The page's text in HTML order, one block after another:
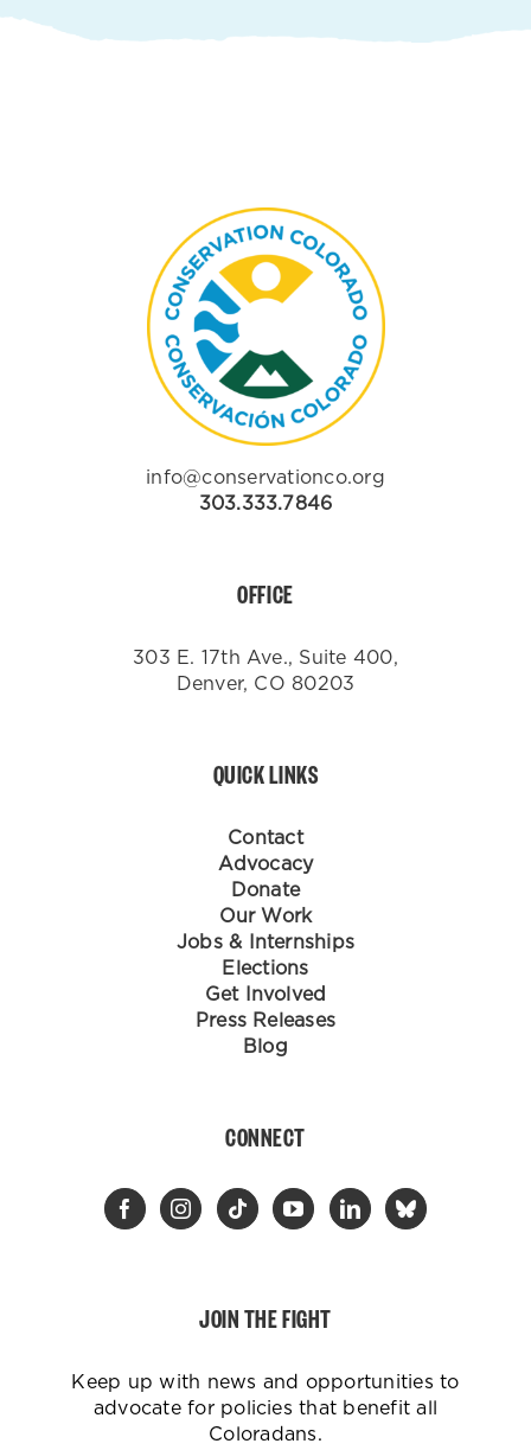
info@conservationco.org
303.333.7846
OFFICE
303 E. 17th Ave., Suite 400,
Denver, CO 80203
QUICK LINKS
Contact
Advocacy
Donate
Our Work
Jobs & Internships
Elections
Get Involved
Press Releases
Blog
CONNECT
JOIN THE FIGHT
Keep up with news and opportunities to
advocate for policies that benefit all
Coloradans.